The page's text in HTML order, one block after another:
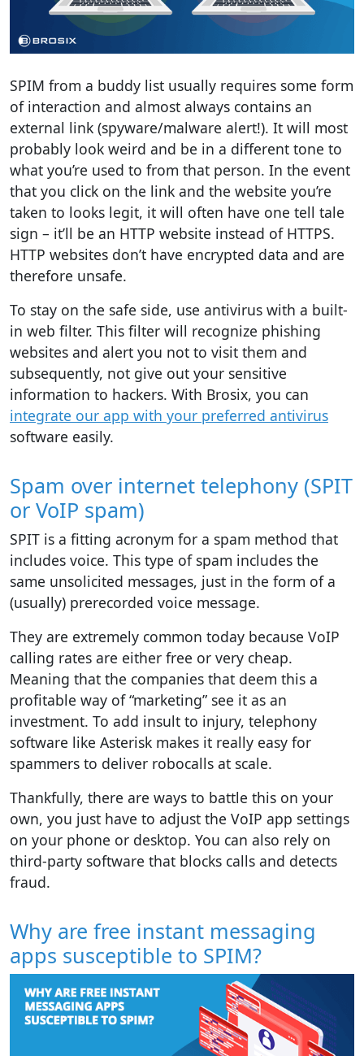
SPIM from a buddy list usually requires some form
of interaction and almost always contains an
external link (spyware/malware alert!). It will most
probably look weird and be in a different tone to
what you’re used to from that person. In the event
that you click on the link and the website you’re
taken to looks legit, it will often have one tell tale
sign – it’ll be an HTTP website instead of HTTPS.
HTTP websites don’t have encrypted data and are
therefore unsafe.
To stay on the safe side, use antivirus with a built-
in web filter. This filter will recognize phishing
websites and alert you not to visit them and
subsequently, not give out your sensitive
information to hackers. With Brosix, you can
integrate our app with your preferred antivirus
software easily.
Spam over internet telephony (SPIT
or VoIP spam)
SPIT is a fitting acronym for a spam method that
includes voice. This type of spam includes the
same unsolicited messages, just in the form of a
(usually) prerecorded voice message.
They are extremely common today because VoIP
calling rates are either free or very cheap.
Meaning that the companies that deem this a
profitable way of “marketing” see it as an
investment. To add insult to injury, telephony
software like Asterisk makes it really easy for
spammers to deliver robocalls at scale.
Thankfully, there are ways to battle this on your
own, you just have to adjust the VoIP app settings
on your phone or desktop. You can also rely on
third-party software that blocks calls and detects
fraud.
Why are free instant messaging
apps susceptible to SPIM?